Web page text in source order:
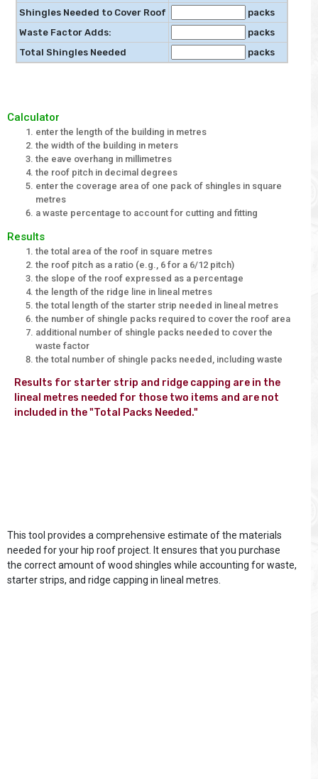
Shingles Needed to Cover Roof
packs
Waste Factor Adds:
packs
Total Shingles Needed
packs
Calculator
enter the length of the building in metres
the width of the building in meters
the eave overhang in millimetres
the roof pitch in decimal degrees
enter the coverage area of one pack of shingles in square
metres
a waste percentage to account for cutting and fitting
Results
the total area of the roof in square metres
the roof pitch as a ratio (e.g., 6 for a 6/12 pitch)
the slope of the roof expressed as a percentage
the length of the ridge line in lineal metres
the total length of the starter strip needed in lineal metres
the number of shingle packs required to cover the roof area
additional number of shingle packs needed to cover the
waste factor
the total number of shingle packs needed, including waste
Results for starter strip and ridge capping are in the
lineal metres needed for those two items and are not
included in the "Total Packs Needed."
This tool provides a comprehensive estimate of the materials
needed for your hip roof project. It ensures that you purchase
the correct amount of wood shingles while accounting for waste,
starter strips, and ridge capping in lineal metres.